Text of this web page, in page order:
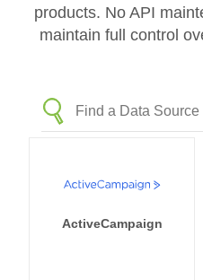
products. No API
maintain full control
ActiveCampaign